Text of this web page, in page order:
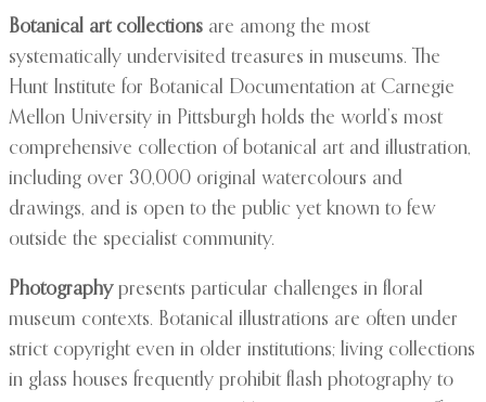
Botanical art collections are among the most
systematically undervisited treasures in museums. The
Hunt Institute for Botanical Documentation at Carnegie
Mellon University in Pittsburgh holds the world’s most
comprehensive collection of botanical art and illustration,
including over 30,000 original watercolours and
drawings, and is open to the public yet known to few
outside the specialist community.
Photographypresents particular challenges in floral
museum contexts. Botanical illustrations are often under
strict copyright even in older institutions; living collections
in glass houses frequently prohibit flash photography to